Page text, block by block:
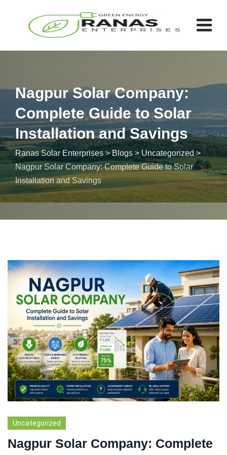
Nagpur Solar Company:
Complete Guide to Solar
Installation and Savings
Ranas Solar Enterprises > Blogs> Uncategorized>
Nagpur Solar Company: Complete Guide to Solar
Installation and Savings
Uncategorized
Nagpur Solar Company: Complete